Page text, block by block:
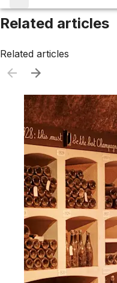
Related articles
Related articles